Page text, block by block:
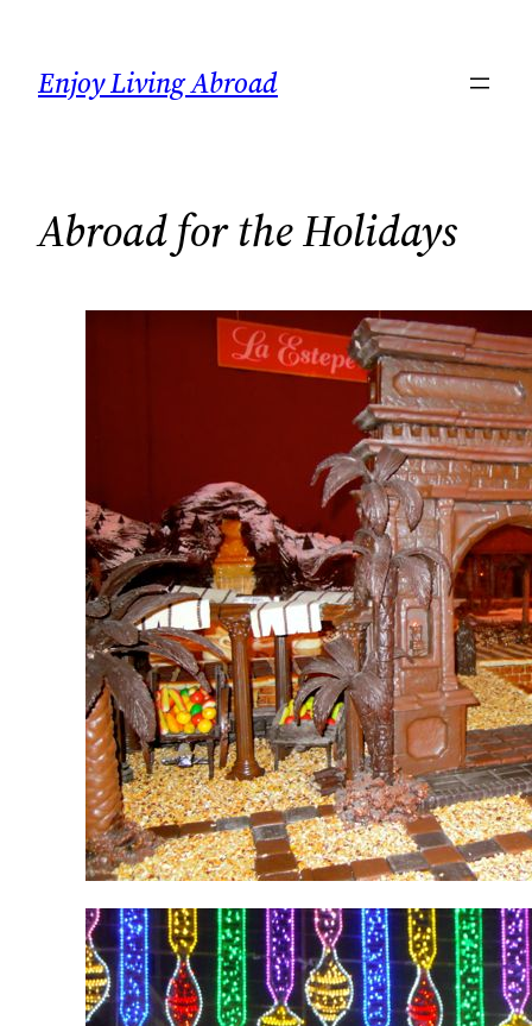
content
Enjoy Living Abroad
Abroad for the Holidays